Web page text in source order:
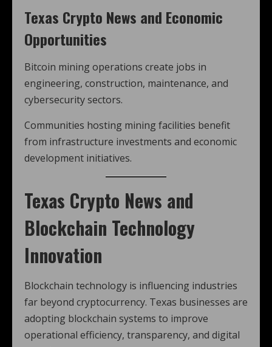
Texas Crypto News and Economic
Opportunities
Bitcoin mining operations create jobs in
engineering, construction, maintenance, and
cybersecurity sectors.
Communities hosting mining facilities benefit
from infrastructure investments and economic
development initiatives.
Texas Crypto News and
Blockchain Technology
Innovation
Blockchain technology is influencing industries
far beyond cryptocurrency. Texas businesses are
adopting blockchain systems to improve
operational efficiency, transparency, and digital